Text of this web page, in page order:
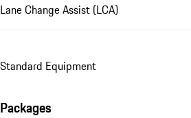
Lane Change Assist (LCA)
Standard Equipment
Packages